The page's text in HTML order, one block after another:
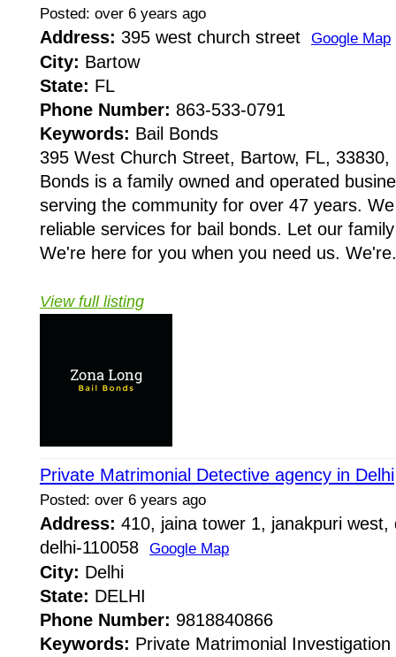
Posted: over 6 years ago
Address: 395 west church street Google Map
City: Bartow
State: FL
Phone Number: 863-533-0791
Keywords: Bail Bonds
395 West Church Street, Bartow, FL, 33830,
Bonds is a family owned and operated
serving the community for over 47 years.
reliable services for bail bonds. Let our
We're here for you when you need us.
View full listing
Private Matrimonial Detective agency in Delhi
Posted: over 6 years ago
Address: 410, jaina tower 1, janakpuri west,
delhi-110058 Google Map
City: Delhi
State: DELHI
Phone Number: 9818840866
Keywords: Private Matrimonial